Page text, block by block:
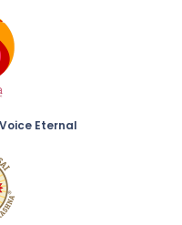
Eternal